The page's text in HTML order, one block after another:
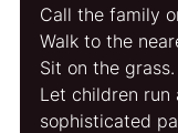
Call the family
Walk to the
Sit on the grass.
Let children run
sophisticated